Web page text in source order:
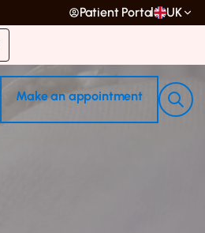
Patient Portal UK
Make an appointment